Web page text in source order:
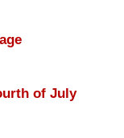
of July